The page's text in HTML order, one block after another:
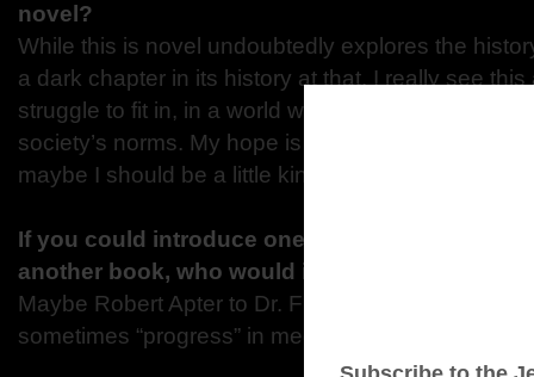
novel?
While this is novel undoubtedly explores the
a dark chapter in its history at that, I really see
struggle to fit in, in a world where who we are
society’s norms. My hope is that readers realize
maybe I should be a little kinder to myself.”
If you could introduce one of your characters
another book, who would it be and why?
Maybe Robert Apter to Dr. Frankenstein? So he
sometimes “progress” in medicine isn’t actually